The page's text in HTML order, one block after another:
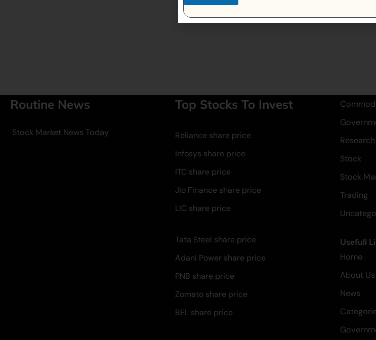
Routine News
Stock Market News Today
Top Stocks To Invest
Reliance share price
Infosys share price
ITC share price
Jio Finance share price
LIC share price
Tata Steel share price
Adani Power share price
PNB share price
Zomato share price
BEL share price
Research
Stock
Stock
Trading
Usefull
Home
About Us
News